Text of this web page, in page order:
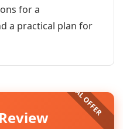
for a
a practical plan for